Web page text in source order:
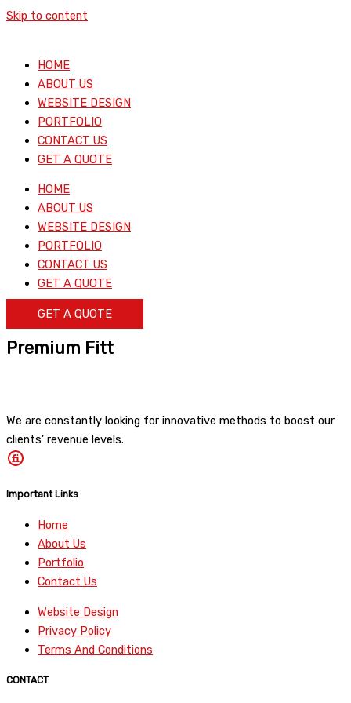
Skip to content
HOME
ABOUT US
WEBSITE DESIGN
PORTFOLIO
CONTACT US
GET A QUOTE
HOME
ABOUT US
WEBSITE DESIGN
PORTFOLIO
CONTACT US
GET A QUOTE
GET A QUOTE
Premium Fitt
We are constantly looking for innovative methods to boost our
clients’ revenue levels.
Important Links
Home
About Us
Portfolio
Contact Us
Website Design
Privacy Policy
Terms And Conditions
CONTACT